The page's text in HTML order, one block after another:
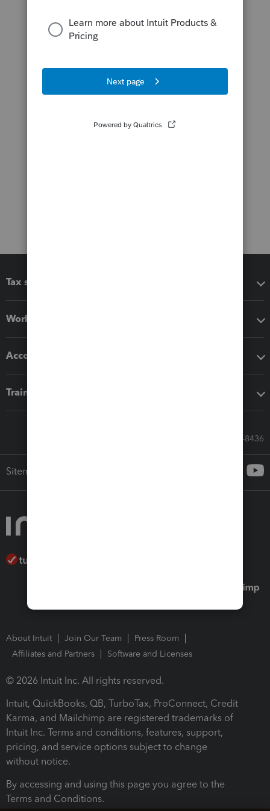
Tax software
Workflow add-ons
Accounting solutions
Training & support
Call Sales: 833-564-8436
Sitemap
About Intuit Join Our Team
Press Room
Affiliates and Partners
Software and Licenses
© 2026 Intuit Inc. All rights reserved.
Intuit, QuickBooks, QB, TurboTax, ProConnect, Credit
Karma, and Mailchimp are registered trademarks of
Intuit Inc. Terms and conditions, features, support,
pricing, and service options subject to change
without notice.
By accessing and using this page you agree to the
Terms and Conditions.